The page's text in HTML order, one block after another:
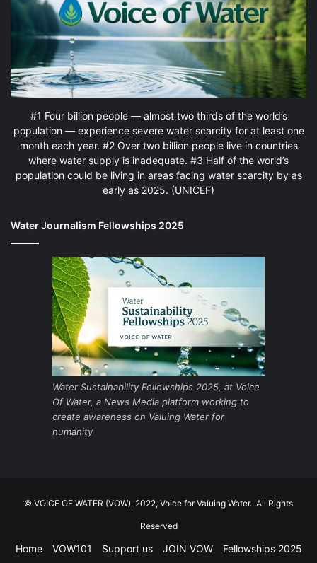
#1 Four billion people — almost two thirds of the world’s
population — experience severe water scarcity for at least one
month each year. #2 Over two billion people live in countries
where water supply is inadequate. #3 Half of the world’s
population could be living in areas facing water scarcity by as
early as 2025. (UNICEF)
Water Journalism Fellowships 2025
Water Sustainability Fellowships 2025, at Voice
Of Water, a News Media platform working to
create awareness on Valuing Water for
humanity
© VOICE OF WATER (VOW), 2022, Voice for Valuing Water...All Rights
Reserved
Home VOW101 Support us JOIN VOW Fellowships 2025